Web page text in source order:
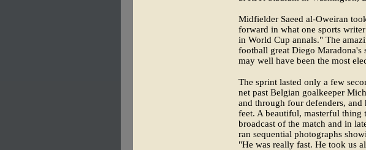
Midfielder Saeed al-Oweiran
forward in what one sports
in World Cup annals." The
football great Diego Maradona's
may well have been the most
The sprint lasted only a few
net past Belgian goalkeeper
and through four defenders,
feet. A beautiful, masterful thing
broadcast of the match and in
ran sequential photographs
"He was really fast. He took us